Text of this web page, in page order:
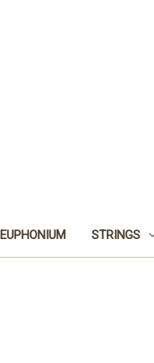
EUPHONIUM STRINGS